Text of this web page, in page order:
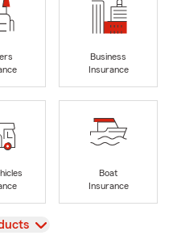
Business
Insurance
Boat
Insurance